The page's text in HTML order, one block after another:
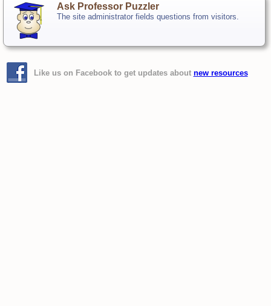
Ask Professor Puzzler
The site administrator fields questions from visitors.
Like us on Facebook to get updates about new resources